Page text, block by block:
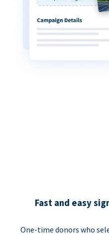
Fast and easy
One-time donors who